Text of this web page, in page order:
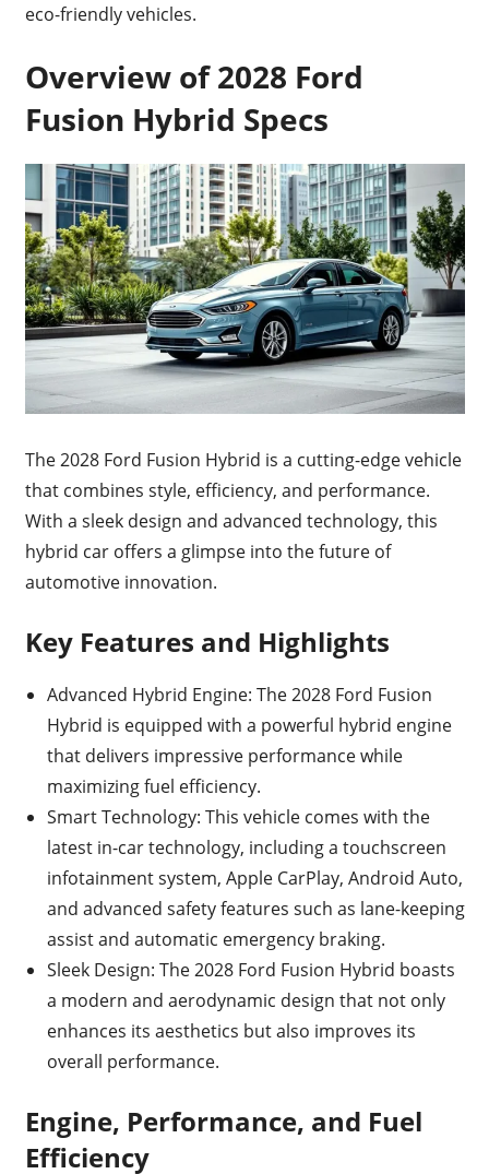
eco-friendly vehicles.
Overview of 2028 Ford
Fusion Hybrid Specs
The 2028 Ford Fusion Hybrid is a cutting-edge vehicle
that combines style, efficiency, and performance.
With a sleek design and advanced technology, this
hybrid car offers a glimpse into the future of
automotive innovation.
Key Features and Highlights
Advanced Hybrid Engine: The 2028 Ford Fusion
Hybrid is equipped with a powerful hybrid engine
that delivers impressive performance while
maximizing fuel efficiency.
Smart Technology: This vehicle comes with the
latest in-car technology, including a touchscreen
infotainment system, Apple CarPlay, Android Auto,
and advanced safety features such as lane-keeping
assist and automatic emergency braking.
Sleek Design: The 2028 Ford Fusion Hybrid boasts
a modern and aerodynamic design that not only
enhances its aesthetics but also improves its
overall performance.
Engine, Performance, and Fuel
Efficiency